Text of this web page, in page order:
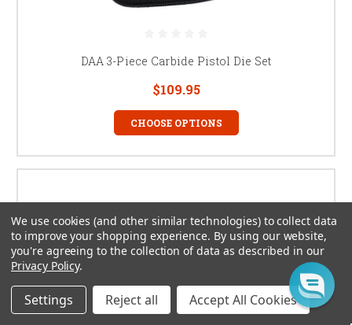
DAA 3-Piece Carbide Pistol Die Set
$109.95
CHOOSE OPTIONS
We use cookies (and other similar technologies) to collect data
to improve your shopping experience. By using our website,
you're agreeing to the collection of data as described in our
Privacy Policy.
Settings Reject all Accept All Cookies